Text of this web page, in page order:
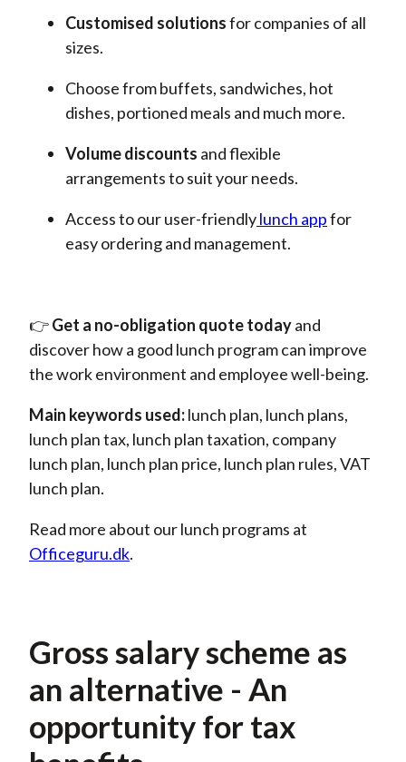
Customised solutionsforcompanies of all
sizes.
Choose from buffets, sandwiches, hot
dishes, portioned meals and much more.
Volume discounts andflexible
arrangements to suit your needs.
Access to ouruser-friendlylunch appfor
easy ordering and management.
👉Get a no-obligation quote todayand
discover how a good lunch program can improve
the work environment and employee well-being.
Main keywords used:lunch plan, lunch plans,
lunch plan tax, lunch plan taxation, company
lunch plan, lunch plan price, lunch plan rules, VAT
lunch plan.
Read more about our lunch programs at
Officeguru.dk.
Gross salary scheme as
an alternative - An
opportunity for tax